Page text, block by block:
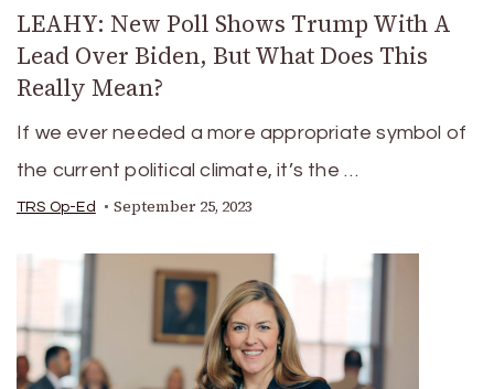
LEAHY: New Poll Shows Trump With A
Lead Over Biden, But What Does This
Really Mean?
If we ever needed a more appropriate symbol of
the current political climate, it’s the …
TRS Op-Ed September 25, 2023